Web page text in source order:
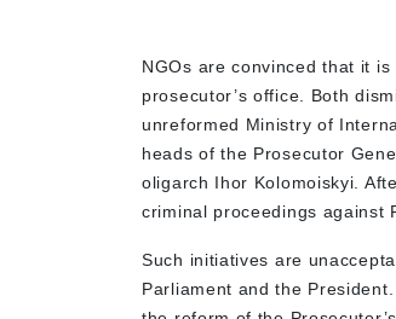
NGOs are convinced that it
prosecutor’s office. Both
unreformed Ministry of
heads of the Prosecutor
oligarch Ihor Kolomoiskyi.
criminal proceedings against
Such initiatives are
Parliament and the